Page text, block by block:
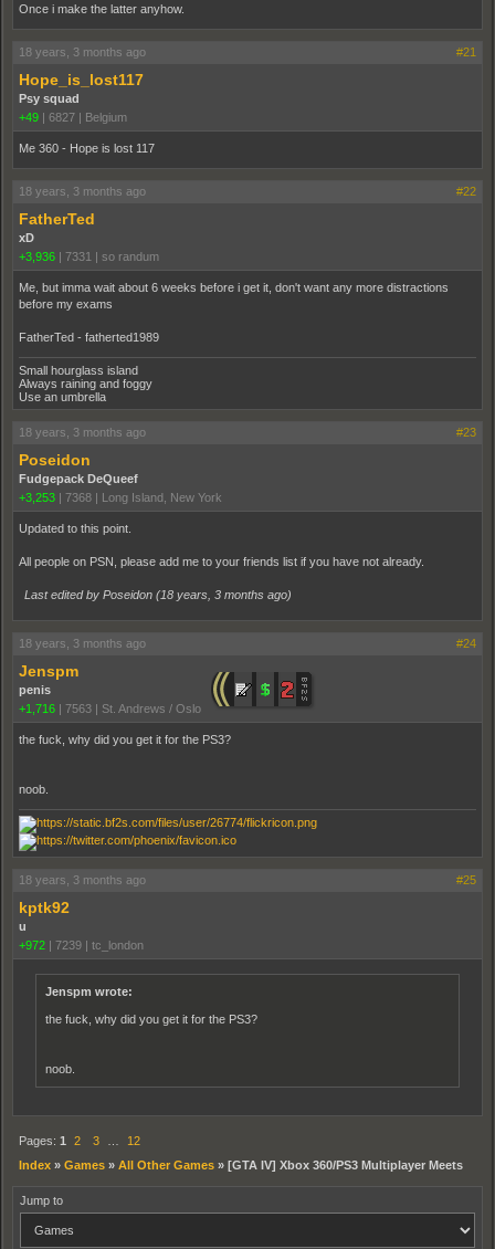
Once i make the latter anyhow.
18 years, 3 months ago #21
Hope_is_lost117
Psy squad
+49 | 6827 | Belgium
Me 360 - Hope is lost 117
18 years, 3 months ago #22
FatherTed
xD
+3,936 | 7331 | so randum
Me, but imma wait about 6 weeks before i get it, don't want any more distractions
before my exams
FatherTed - fatherted1989
Small hourglass island
Always raining and foggy
Use an umbrella
18 years, 3 months ago #23
Poseidon
Fudgepack DeQueef
+3,253 | 7368 | Long Island, New York
Updated to this point.
All people on PSN, please add me to your friends list if you have not already.
Last edited by Poseidon (18 years, 3 months ago)
18 years, 3 months ago #24
Jenspm
penis
+1,716 | 7563 | St. Andrews / Oslo
the fuck, why did you get it for the PS3?
noob.
18 years, 3 months ago #25
kptk92
u
+972 | 7239 | tc_london
Jenspm wrote:
the fuck, why did you get it for the PS3?
noob.
Pages: 1 2 3
12
Index » Games » All Other Games » [GTA IV] Xbox 360/PS3 Multiplayer Meets
Jump to